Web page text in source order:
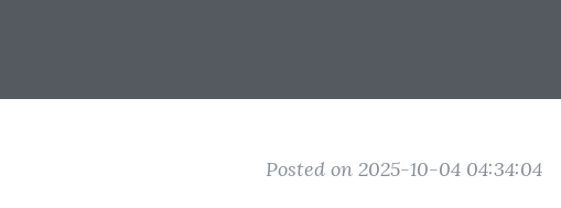
Posted on 2025-10-04 04:34:04